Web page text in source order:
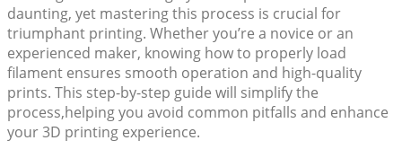
daunting, yet mastering this process is crucial for
triumphant printing. Whether you’re a novice or an
experienced maker, knowing how to properly load
filament ensures smooth operation and high-quality
prints. This step-by-step guide will simplify the
process,helping you avoid common pitfalls and enhance
your 3D printing experience.